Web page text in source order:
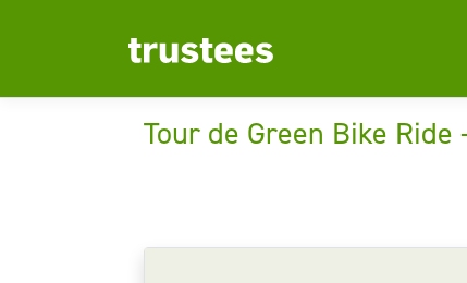
Tour de Green Bike